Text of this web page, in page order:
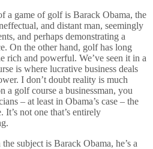
a game of golf is Barack Obama, the
and distant man, seemingly
and perhaps demonstrating a
On the other hand, golf has long
rich and powerful. We’ve seen it in a
is where lucrative business deals
I don’t doubt reality is much
a golf course a businessman, you
– at least in Obama’s case – the
not one that’s entirely
subject is Barack Obama, he’s a